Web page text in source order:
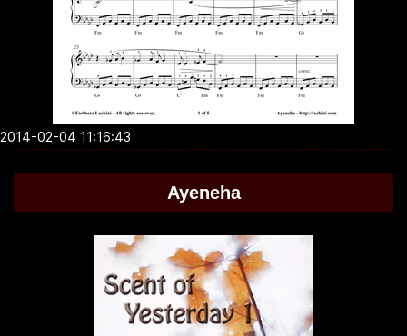
2014-02-04 11:16:43
Ayeneha